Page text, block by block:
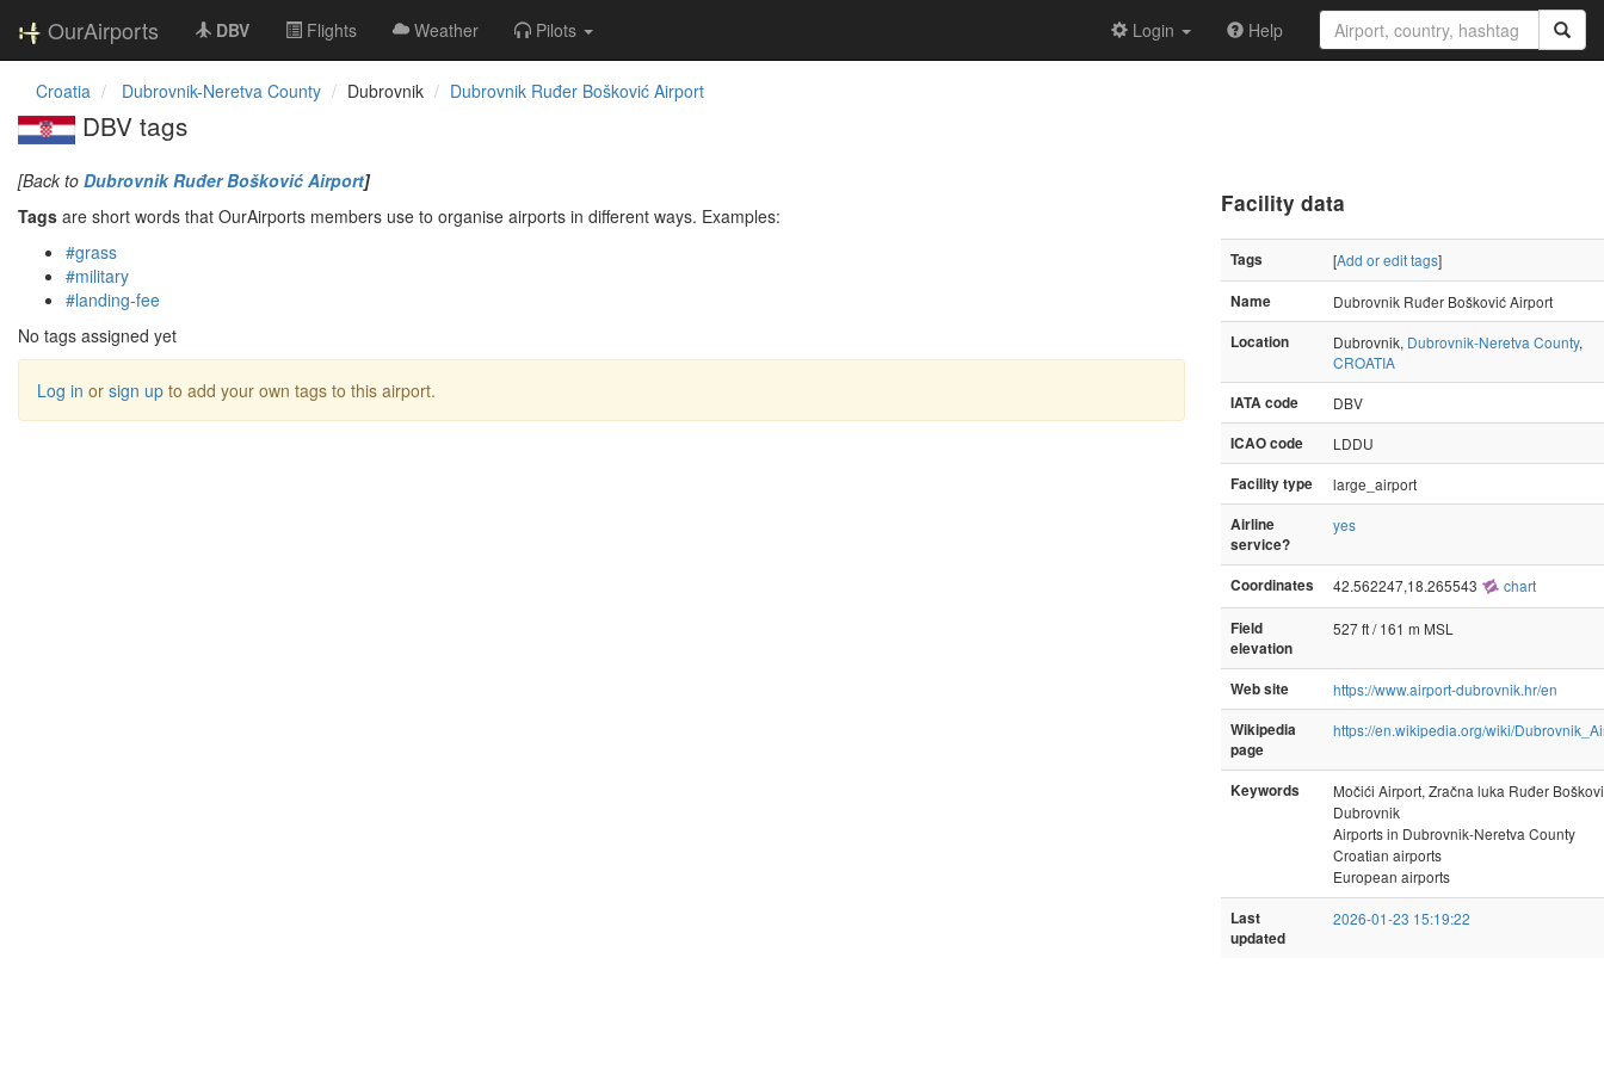
OurAirports DBV Flights Weather Pilots Login Help
Croatia Dubrovnik-Neretva County Dubrovnik Dubrovnik Ruđer Bošković Airport
DBV tags
[Back to Dubrovnik Ruđer Bošković Airport]
Tags are short words that OurAirports members use to organise airports in different ways. Examples:
#grass
#military
#landing-fee
No tags assigned yet
Log in or sign up to add your own tags to this airport.
Facility data
Tags [Add or edit tags]
Name
Dubrovnik Ruđer Bošković Airport
Location
Dubrovnik, Dubrovnik-Neretva County,
CROATIA
IATA code
DBV
ICAO code
LDDU
Facility type
large_airport
Airline
service?
yes
Coordinates 42.562247,18.265543 chart
Field
elevation
527 ft / 161 m MSL
Web site
https://www.airport-dubrovnik.hr/en
Wikipedia
page
https://en.wikipedia.org/wiki/
Keywords
Močići Airport, Zračna luka Ruđer
Dubrovnik
Airports in Dubrovnik-Neretva County
Croatian airports
European airports
Last
updated
2026-01-23 15:19:22